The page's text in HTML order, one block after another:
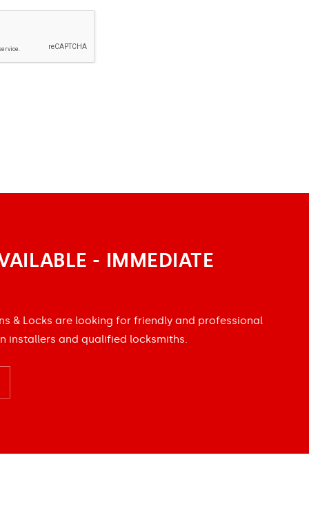
- IMMEDIATE
& Locks are looking for friendly and professional
installers and qualified locksmiths.